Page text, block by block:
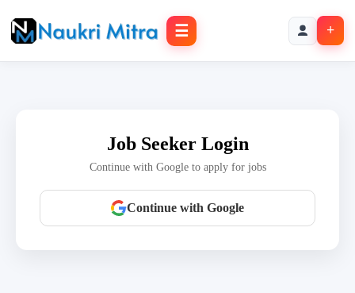
☰ +
Job Seeker Login
Continue with Google to apply for jobs
Continue with Google